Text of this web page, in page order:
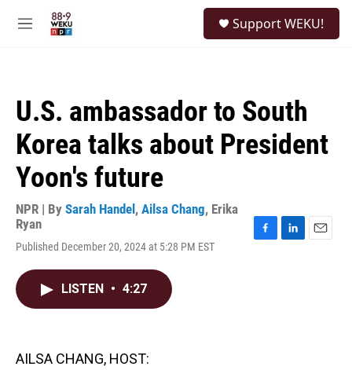
M
Support WEKU!
U.S. ambassador to South
Korea talks about President
Yoon's future
NPR | By Sarah Handel , Ailsa Chang, Erika
Ryan
Published December 20, 2024 at 5:28 PM EST
LISTEN • 4:27
AILSA CHANG, HOST: